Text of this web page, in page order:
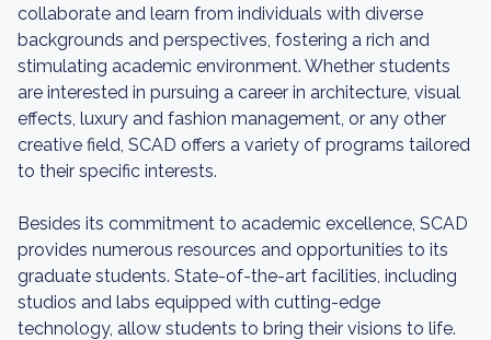
collaborate and learn from individuals with diverse
backgrounds and perspectives, fostering a rich and
stimulating academic environment. Whether students
are interested in pursuing a career in architecture, visual
effects, luxury and fashion management, or any other
creative field, SCAD offers a variety of programs tailored
to their specific interests.
Besides its commitment to academic excellence, SCAD
provides numerous resources and opportunities to its
graduate students. State-of-the-art facilities, including
studios and labs equipped with cutting-edge
technology, allow students to bring their visions to life.